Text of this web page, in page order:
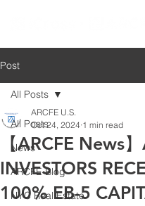
Post
All Posts
News
ARCFE Blog
NYC Real Estate
All Posts
【ARCFE News
INVESTORS
100% EB-5
ARCFE U.S.
Oct 24, 2024 1 min read